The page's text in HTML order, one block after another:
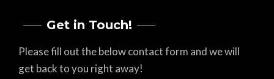
Get in Touch!
Please fill out the below contact form and we will
get back to you right away!